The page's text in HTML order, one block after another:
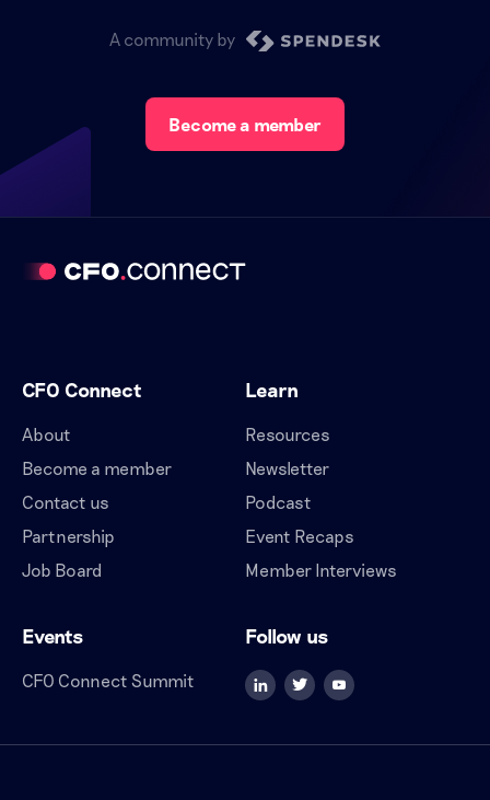
A community by
Become a member
CFO Connect
About
Become a member
Contact us
Partnership
Job Board
Learn
Resources
Newsletter
Podcast
Event Recaps
Member Interviews
Events
CFO Connect Summit
Follow us